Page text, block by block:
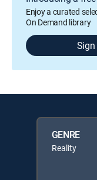
Enjoy a curated
On Demand library
Sign
GENRE
Reality